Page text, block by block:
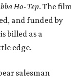
Ho-Tep. The film
and funded by
billed as a
edge.
salesman